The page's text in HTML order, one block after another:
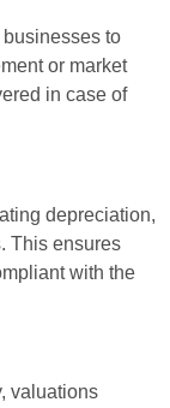
to
or market
in case of
depreciation,
This ensures
with the
valuations